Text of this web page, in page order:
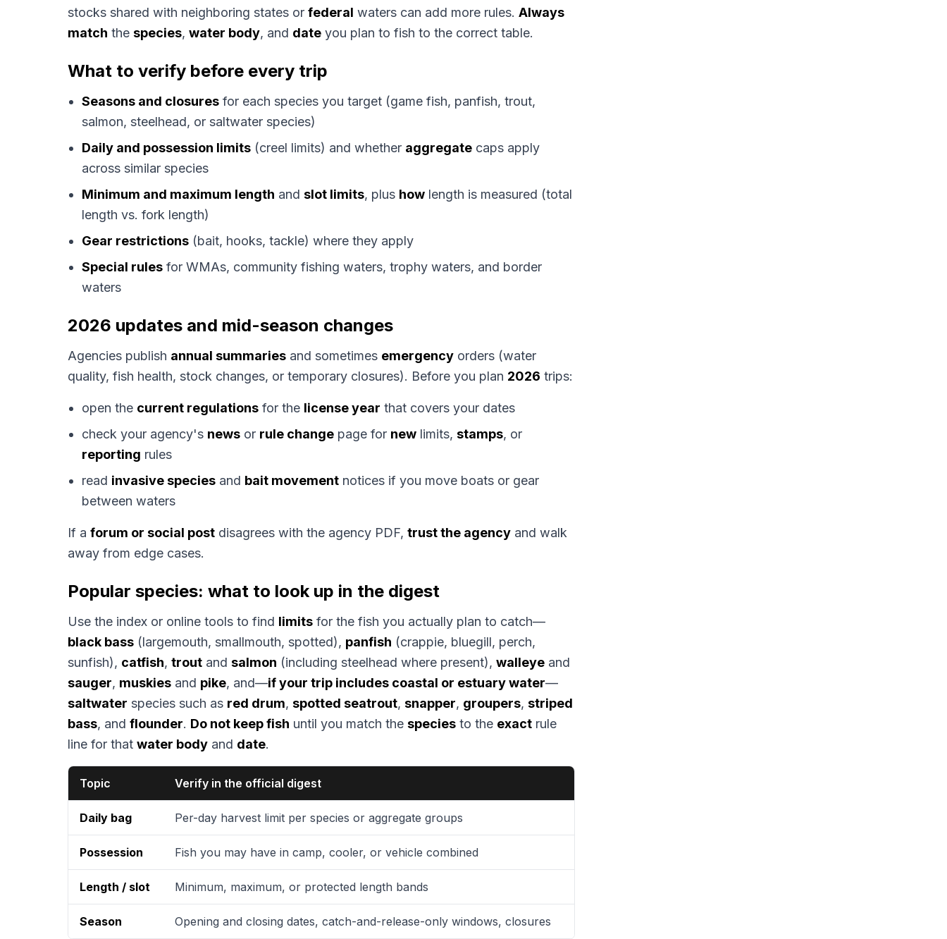
stocks shared with neighboring states or federal waters can add more rules. Always
match the species, water body, and date you plan to fish to the correct table.
What to verify before every trip
Seasons and closures for each species you target (game fish, panfish, trout,
salmon, steelhead, or saltwater species)
Daily and possession limits (creel limits) and whether aggregate caps apply
across similar species
Minimum and maximum length and slot limits, plus how length is measured (total
length vs. fork length)
Gear restrictions (bait, hooks, tackle) where they apply
Special rules for WMAs, community fishing waters, trophy waters, and border
waters
2026 updates and mid-season changes
Agencies publish annual summaries and sometimes emergency orders (water
quality, fish health, stock changes, or temporary closures). Before you plan 2026 trips:
open the current regulations for the license year that covers your dates
check your agency's news or rule change page for new limits, stamps, or
reporting rules
read invasive species and bait movement notices if you move boats or gear
between waters
If a forum or social post disagrees with the agency PDF, trust the agency and walk
away from edge cases.
Popular species: what to look up in the digest
Use the index or online tools to find limits for the fish you actually plan to catch—
black bass (largemouth, smallmouth, spotted), panfish (crappie, bluegill, perch,
sunfish), catfish, trout and salmon (including steelhead where present), walleye and
sauger, muskies and pike, and—if your trip includes coastal or estuary water—
saltwater species such as red drum, spotted seatrout, snapper, groupers, striped
bass, and flounder. Do not keep fish until you match the species to the exact rule
line for that water body and date.
Topic Verify in the official digest
Daily bag Per-day harvest limit per species or aggregate groups
Possession Fish you may have in camp, cooler, or vehicle combined
Length / slot Minimum, maximum, or protected length bands
Season Opening and closing dates, catch-and-release-only windows, closures